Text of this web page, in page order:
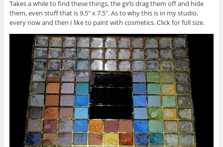
Takes a while to find these things, the girls drag them off and hide
them, even stuff that is 9.5″ x 7.5″. As to why this is in my studio,
every now and then I like to paint with cosmetics. Click for full size.